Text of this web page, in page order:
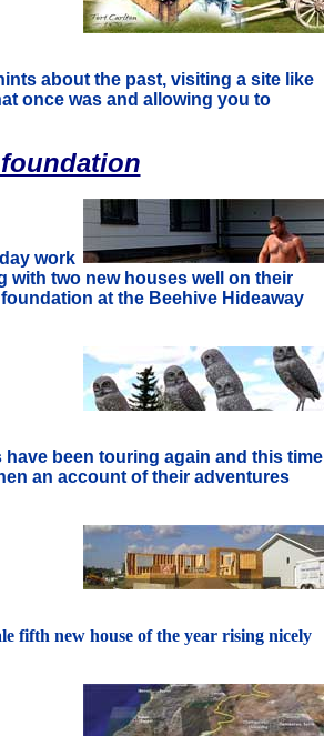
about the past, visiting a site like
once was and allowing you to
work
with two new houses well on their
at the Beehive Hideaway
have been touring again and this time
an account of their adventures
fifth new house of the year rising nicely